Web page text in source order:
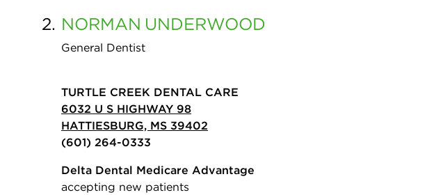
2. NORMAN UNDERWOOD
General Dentist
TURTLE CREEK DENTAL CARE
6032 U S HIGHWAY 98
HATTIESBURG, MS 39402
(601) 264-0333
Delta Dental Medicare Advantage
accepting new patients